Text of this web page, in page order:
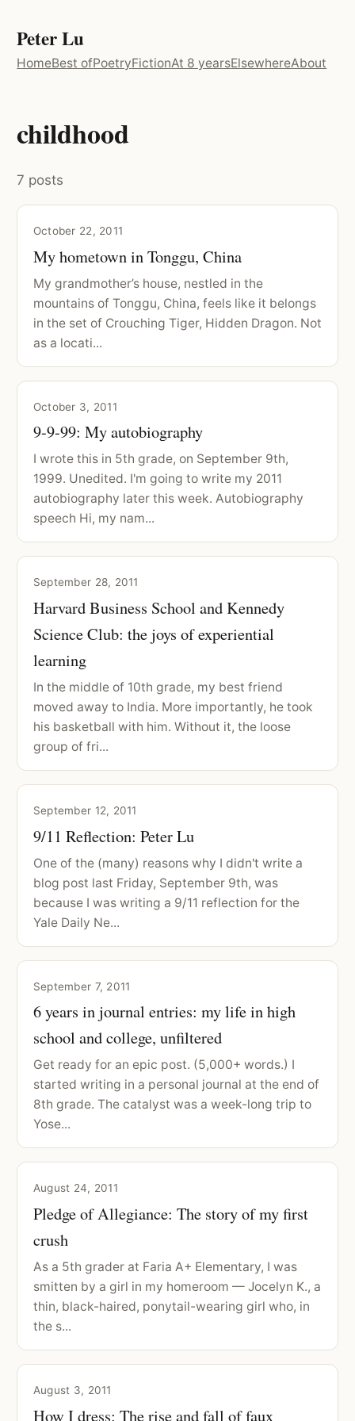
Peter Lu
HomeBest ofPoetryFictionAt 8 yearsElsewhereAbout
childhood
7 posts
October 22, 2011
My hometown in Tonggu, China
My grandmother’s house, nestled in the
mountains of Tonggu, China, feels like it belongs
in the set of Crouching Tiger, Hidden Dragon. Not
as a locati...
October 3, 2011
9-9-99: My autobiography
I wrote this in 5th grade, on September 9th,
1999. Unedited. I'm going to write my 2011
autobiography later this week. Autobiography
speech Hi, my nam...
September 28, 2011
Harvard Business School and Kennedy
Science Club: the joys of experiential
learning
In the middle of 10th grade, my best friend
moved away to India. More importantly, he took
his basketball with him. Without it, the loose
group of fri...
September 12, 2011
9/11 Reflection: Peter Lu
One of the (many) reasons why I didn't write a
blog post last Friday, September 9th, was
because I was writing a 9/11 reflection for the
Yale Daily Ne...
September 7, 2011
6 years in journal entries: my life in high
school and college, unfiltered
Get ready for an epic post. (5,000+ words.) I
started writing in a personal journal at the end of
8th grade. The catalyst was a week-long trip to
Yose...
August 24, 2011
Pledge of Allegiance: The story of my first
crush
As a 5th grader at Faria A+ Elementary, I was
smitten by a girl in my homeroom — Jocelyn K., a
thin, black-haired, ponytail-wearing girl who, in
the s...
August 3, 2011
How I dress: The rise and fall of faux